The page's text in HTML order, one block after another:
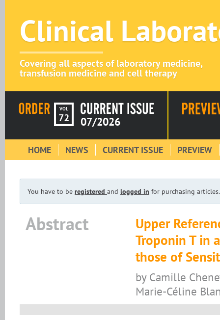
Clinical
Covering all aspects of laboratory medicine,
transfusion medicine and cell therapy
VOL
72 07/2026
HOME NEWS CURRENT ISSUE PREVIEW
You have to be registered and logged in for purchasing articles.
Abstract
Upper
Troponin T in
those of
by Camille
Marie-Céline